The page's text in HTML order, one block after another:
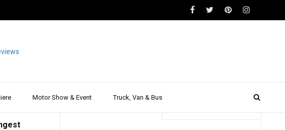
Motor Show & Event Truck, Van & Bus